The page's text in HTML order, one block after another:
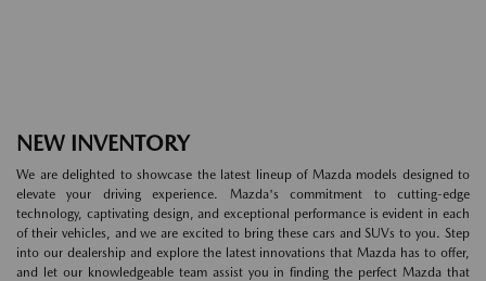
NEW INVENTORY
We are delighted to showcase the latest lineup of Mazda models designed to
elevate your driving experience. Mazda's commitment to cutting-edge
technology, captivating design, and exceptional performance is evident in each
of their vehicles, and we are excited to bring these cars and SUVs to you. Step
into our dealership and explore the latest innovations that Mazda has to offer,
and let our knowledgeable team assist you in finding the perfect Mazda that